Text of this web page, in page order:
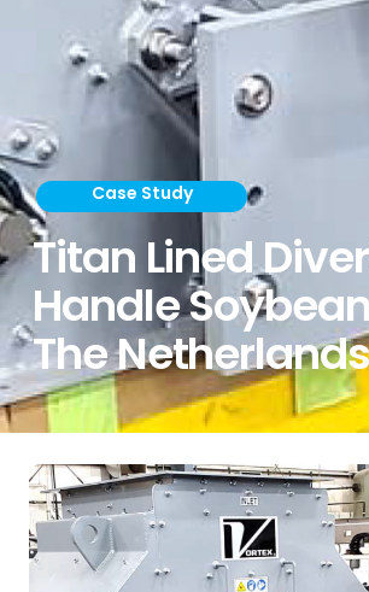
Case Study
Titan Lined
Handle
The Netherlands